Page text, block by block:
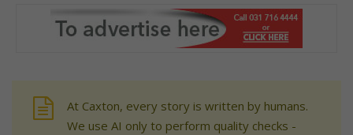
At Caxton, every story is written by humans.
We use AI only to perform quality checks -